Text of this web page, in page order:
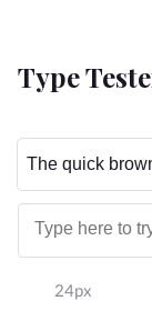
Type
24px